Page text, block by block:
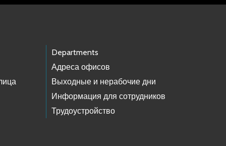
Departments
Адреса офисов
Выходные и нерабочие дни
Информация для сотрудников
Трудоустройство